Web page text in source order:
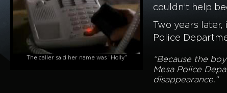
The caller said her name was “Holly”
couldn’t help
Two years
Police
“Because the
Mesa Police
disappearance.”